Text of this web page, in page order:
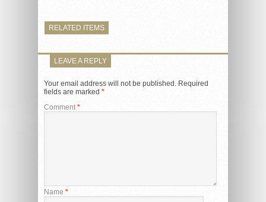
RELATED ITEMS
LEAVE A REPLY
Your email address will not be published. Required
fields are marked *
Comment *
Name *